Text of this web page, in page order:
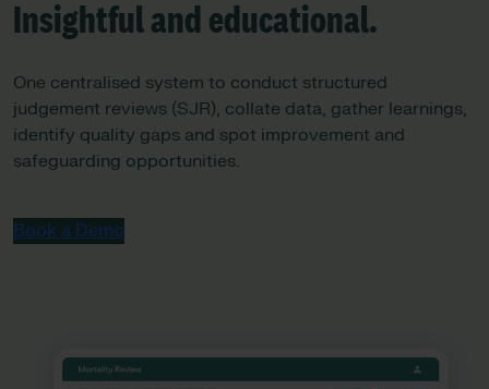
Insightful and educational.
One centralised system to conduct structured
judgement reviews (SJR), collate data, gather learnings,
identify quality gaps and spot improvement and
safeguarding opportunities.
Book a Demo